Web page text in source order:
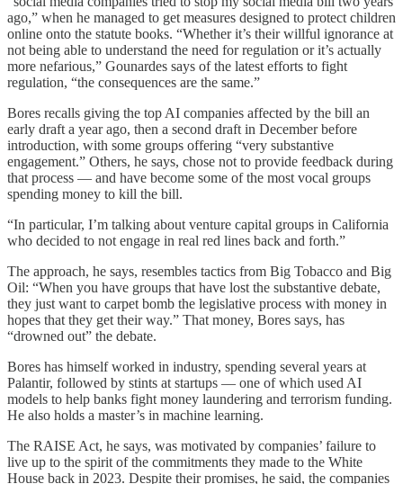
ago,” when he managed to get measures designed to protect children
online onto the statute books. “Whether it’s their willful ignorance at
not being able to understand the need for regulation or it’s actually
more nefarious,” Gounardes says of the latest efforts to fight
regulation, “the consequences are the same.”
Bores recalls giving the top AI companies affected by the bill an
early draft a year ago, then a second draft in December before
introduction, with some groups offering “very substantive
engagement.” Others, he says, chose not to provide feedback during
that process — and have become some of the most vocal groups
spending money to kill the bill.
“In particular, I’m talking about venture capital groups in California
who decided to not engage in real red lines back and forth.”
The approach, he says, resembles tactics from Big Tobacco and Big
Oil: “When you have groups that have lost the substantive debate,
they just want to carpet bomb the legislative process with money in
hopes that they get their way.” That money, Bores says, has
“drowned out” the debate.
Bores has himself worked in industry, spending several years at
Palantir, followed by stints at startups — one of which used AI
models to help banks fight money laundering and terrorism funding.
He also holds a master’s in machine learning.
The RAISE Act, he says, was motivated by companies’ failure to
live up to the spirit of the commitments they made to the White
House back in 2023. Despite their promises, he said, the companies